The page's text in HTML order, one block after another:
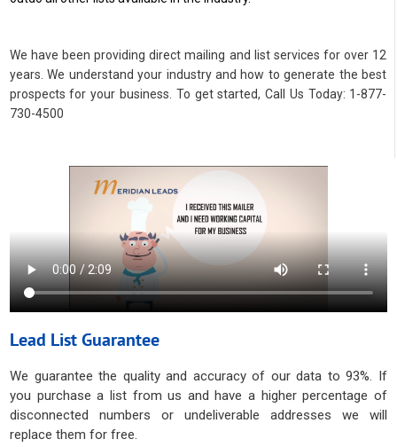
We have been providing direct mailing and list services for over 12
years. We understand your industry and how to generate the best
prospects for your business. To get started, Call Us Today: 1-877-
730-4500
Lead List Guarantee
We guarantee the quality and accuracy of our data to 93%. If
you purchase a list from us and have a higher percentage of
disconnected numbers or undeliverable addresses we will
replace them for free.